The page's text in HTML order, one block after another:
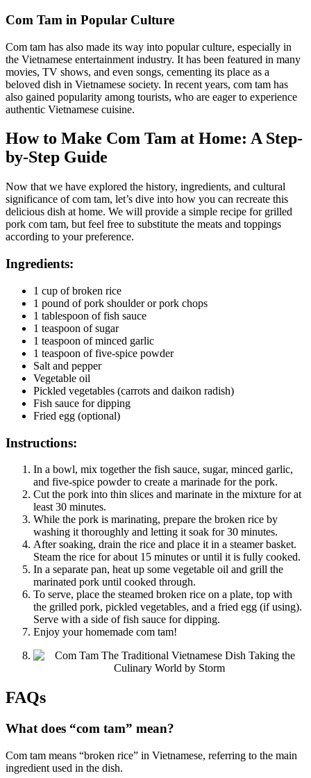
Com Tam in Popular Culture
Com tam has also made its way into popular culture, especially in
the Vietnamese entertainment industry. It has been featured in many
movies, TV shows, and even songs, cementing its place as a
beloved dish in Vietnamese society. In recent years, com tam has
also gained popularity among tourists, who are eager to experience
authentic Vietnamese cuisine.
How to Make Com Tam at Home: A Step-
by-Step Guide
Now that we have explored the history, ingredients, and cultural
significance of com tam, let’s dive into how you can recreate this
delicious dish at home. We will provide a simple recipe for grilled
pork com tam, but feel free to substitute the meats and toppings
according to your preference.
Ingredients:
1 cup of broken rice
1 pound of pork shoulder or pork chops
1 tablespoon of fish sauce
1 teaspoon of sugar
1 teaspoon of minced garlic
1 teaspoon of five-spice powder
Salt and pepper
Vegetable oil
Pickled vegetables (carrots and daikon radish)
Fish sauce for dipping
Fried egg (optional)
Instructions:
In a bowl, mix together the fish sauce, sugar, minced garlic,
and five-spice powder to create a marinade for the pork.
Cut the pork into thin slices and marinate in the mixture for at
least 30 minutes.
While the pork is marinating, prepare the broken rice by
washing it thoroughly and letting it soak for 30 minutes.
After soaking, drain the rice and place it in a steamer basket.
Steam the rice for about 15 minutes or until it is fully cooked.
In a separate pan, heat up some vegetable oil and grill the
marinated pork until cooked through.
To serve, place the steamed broken rice on a plate, top with
the grilled pork, pickled vegetables, and a fried egg (if using).
Serve with a side of fish sauce for dipping.
Enjoy your homemade com tam!
FAQs
What does “com tam” mean?
Com tam means “broken rice” in Vietnamese, referring to the main
ingredient used in the dish.